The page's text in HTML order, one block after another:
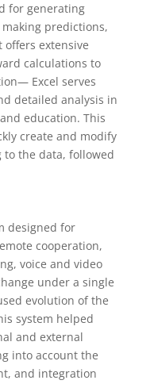
for generating
predictions,
offers extensive
calculations to
Excel serves
detailed analysis in
education. This
create and modify
the data, followed
designed for
cooperation,
voice and video
under a single
evolution of the
system helped
and external
into account the
and integration